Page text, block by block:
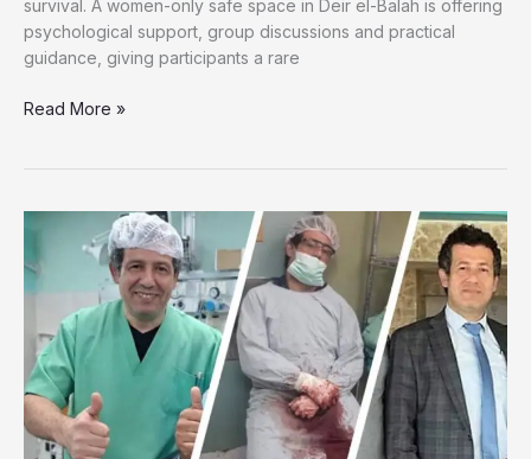
survival. A women-only safe space in Deir el-Balah is offering
psychological support, group discussions and practical
guidance, giving participants a rare
Gaza’s
and
in
Safe
Spaces
Amid
War
Read More »